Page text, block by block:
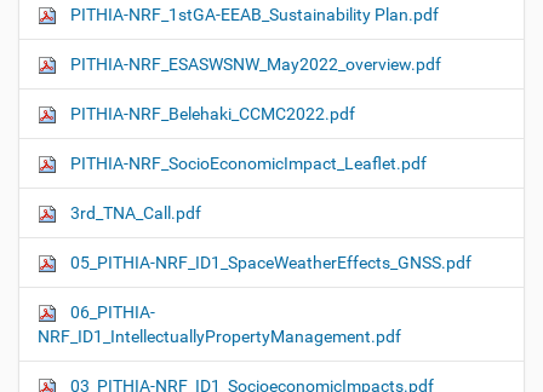
PITHIA-NRF_1stGA-EEAB_Sustainability Plan.pdf
PITHIA-NRF_ESASWSNW_May2022_overview.pdf
PITHIA-NRF_Belehaki_CCMC2022.pdf
PITHIA-NRF_SocioEconomicImpact_Leaflet.pdf
3rd_TNA_Call.pdf
05_PITHIA-NRF_ID1_SpaceWeatherEffects_GNSS.pdf
06_PITHIA-
NRF_ID1_IntellectuallyPropertyManagement.pdf
03_PITHIA-NRF_ID1_SocioeconomicImpacts.pdf